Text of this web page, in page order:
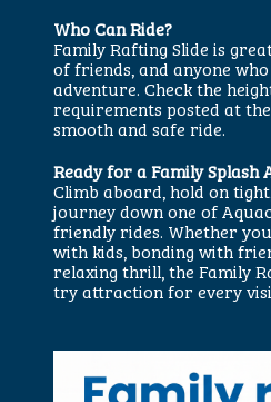
Who Can Ride?
Family Rafting Slide is
of friends, and anyone
adventure. Check the
requirements posted at
smooth and safe ride.
Ready for a Family Splash
Climb aboard, hold on
journey down one of
friendly rides. Whether
with kids, bonding with
relaxing thrill, the Family
try attraction for every